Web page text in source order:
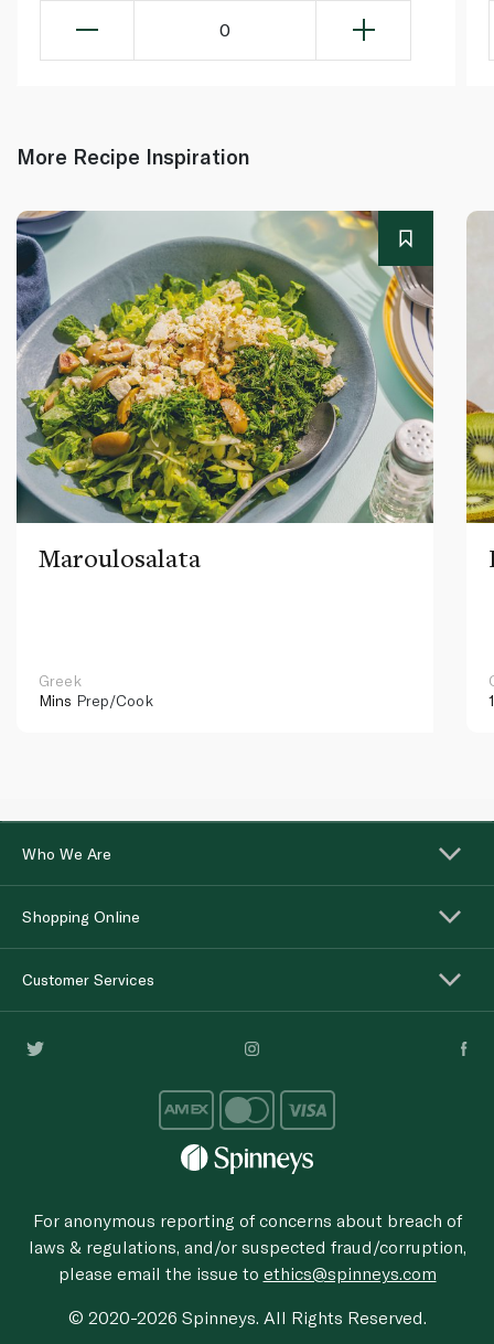
0
More Recipe Inspiration
Maroulosalata
Greek
Mins Prep/Cook
Who We Are
Shopping Online
Customer Services
For anonymous reporting of concerns about breach of
laws & regulations, and/or suspected fraud/corruption,
please email the issue to ethics@spinneys.com
© 2020-2026 Spinneys. All Rights Reserved.